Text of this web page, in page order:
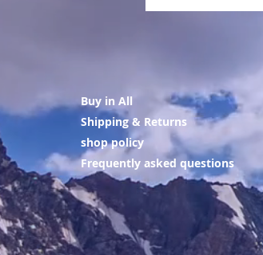
Buy in All
Shipping & Returns
shop policy
Frequently asked questions